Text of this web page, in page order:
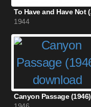
To
1944
Canyon Passage (1946)